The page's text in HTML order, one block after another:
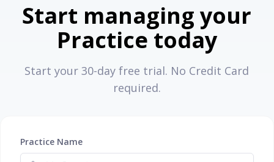
Start managing your
Practice today
Start your 30-day free trial. No Credit Card
required.
Practice Name